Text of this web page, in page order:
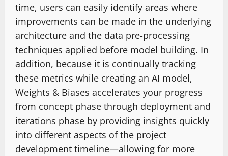
time, users can easily identify areas where
improvements can be made in the underlying
architecture and the data pre-processing
techniques applied before model building. In
addition, because it is continually tracking
these metrics while creating an AI model,
Weights & Biases accelerates your progress
from concept phase through deployment and
iterations phase by providing insights quickly
into different aspects of the project
development timeline—allowing for more